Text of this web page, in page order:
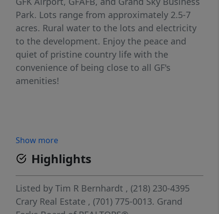
Park. Lots range from approximately 2.5-7
acres. Rural water to the lots and electricity
to the development. Enjoy the peace and
quiet of pristine country life with the
convenience of being close to all GF's
amenities!
Show more
Highlights
Listed by Tim R Bernhardt , (218) 230-4395
Crary Real Estate , (701) 775-0013. Grand